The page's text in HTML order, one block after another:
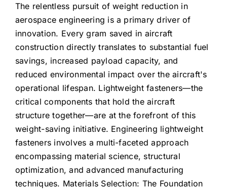
The relentless pursuit of weight reduction in
aerospace engineering is a primary driver of
innovation. Every gram saved in aircraft
construction directly translates to substantial fuel
savings, increased payload capacity, and
reduced environmental impact over the aircraft's
operational lifespan. Lightweight fasteners—the
critical components that hold the aircraft
structure together—are at the forefront of this
weight-saving initiative. Engineering lightweight
fasteners involves a multi-faceted approach
encompassing material science, structural
optimization, and advanced manufacturing
techniques. Materials Selection: The Foundation